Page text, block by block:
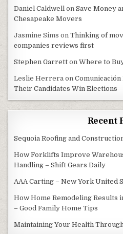
Daniel Caldwell onSave Money
Chesapeake Movers
Jasmine Sims onThinking of
companies reviews first
Stephen Garrett onWhere to
Leslie Herrera on
Their Candidates Win Elections
Recent
Sequoia Roofing and
How Forklifts Improve
Handling – Shift Gears Daily
AAA Carting – New York United
How Home Remodeling Results
– Good Family Home Tips
Maintaining Your Health